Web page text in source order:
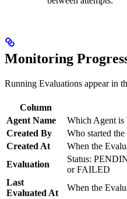
Monitoring
Running Evaluations appear in
Column
Agent Name
Which Agent is
Created By
Who started
Created At
When the
Evaluation
Status:
or FAILED
Last
Evaluated At
When the